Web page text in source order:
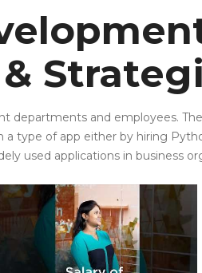
departments and employees.
a type of app either by hiring
used applications in business